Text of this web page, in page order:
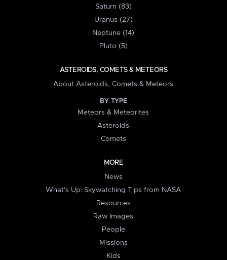
Saturn (83)
Uranus (27)
Neptune (14)
Pluto (5)
ASTEROIDS, COMETS & METEORS
About Asteroids, Comets & Meteors
BY TYPE
Meteors & Meteorites
Asteroids
Comets
MORE
News
What's Up: Skywatching Tips from NASA
Resources
Raw Images
People
Missions
Kids